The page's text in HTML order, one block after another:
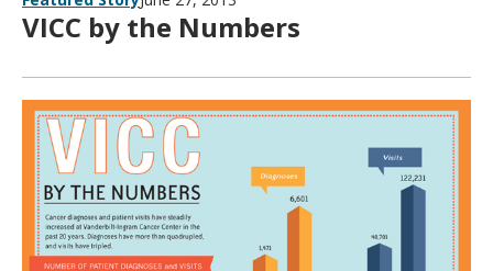
VICC by the Numbers